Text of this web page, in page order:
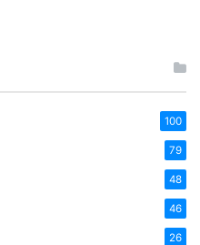
100
79
48
46
26